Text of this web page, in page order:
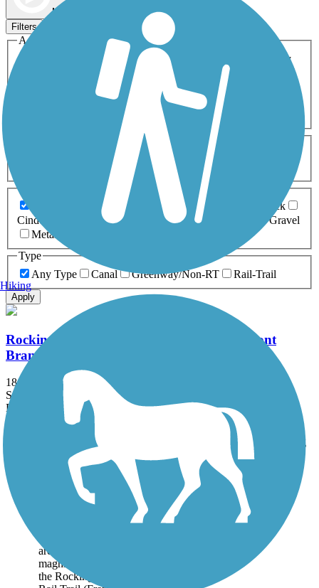
Map view
Filters
Activities
ATV
Cross Country
Dog Walking Geocaching
Horseback Riding
Inline Skating
Mountain Biking
Snowmobiling Walking
Wheelchair
0-5 Miles 5-10 Miles
Asphalt Ballast Boardwalk
Brick
Cinder
Concrete Crushed Stone Dirt
Gravel
Metal
Type
Any Type
Canal Greenway/Non-RT Rail-Trail
Apply
Rockingham Recreational Rail Trail (Fremont
Branch)
18.3 mi
State: NH
Dirt, Sand
Surface Rating
Rockingham
Recreational Rail Trail
(Fremont Branch)
areas and featuring
magnificent wetland vistas,
the Rockingham Recreational
Hiking